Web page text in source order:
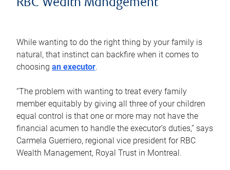
RBC Wealth Management
While wanting to do the right thing by your family is
natural, that instinct can backfire when it comes to
choosing an executor.
“The problem with wanting to treat every family
member equitably by giving all three of your children
equal control is that one or more may not have the
financial acumen to handle the executor’s duties,” says
Carmela Guerriero, regional vice president for RBC
Wealth Management, Royal Trust in Montreal.